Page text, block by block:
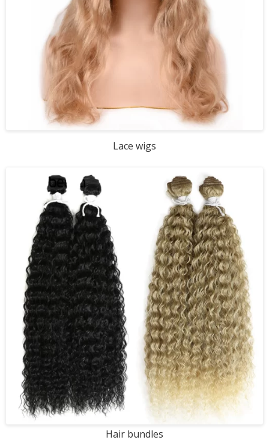
Lace wigs
Hair bundles